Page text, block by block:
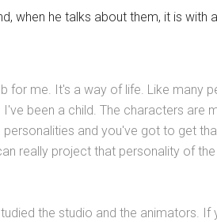
when he talks about them, it is with
for me. It's a way of life. Like many
been a child. The characters are
and you've got to get
really project that personality of
the studio and the animators. If